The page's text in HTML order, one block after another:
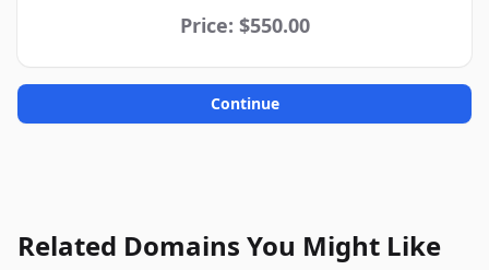
Price: $550.00
Continue
Related Domains You Might Like